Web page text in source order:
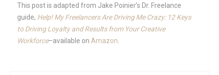
This post is adapted from Jake Poinier’s Dr. Freelance
guide, Help! My Freelancers Are Driving Me Crazy: 12 Keys
to Driving Loyalty and Results from Your Creative
Workforce–available on Amazon.